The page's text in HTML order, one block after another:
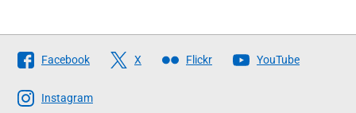
Follow
The
Scottish
Facebook X Flickr YouTube
Instagram